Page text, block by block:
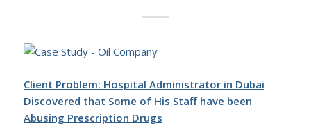
Client Problem: Hospital Administrator in Dubai
Discovered that Some of His Staff have been
Abusing Prescription Drugs